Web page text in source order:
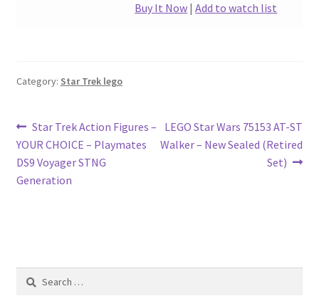
Buy It Now |Add to watch list
Category: Star Trek lego
Post
navigation
Previous
post:
Star Trek Action Figures –
YOUR CHOICE – Playmates
DS9 Voyager STNG
Generation
Next
post:
LEGO Star Wars 75153 AT-ST
Walker – New Sealed (Retired
Set)
Search